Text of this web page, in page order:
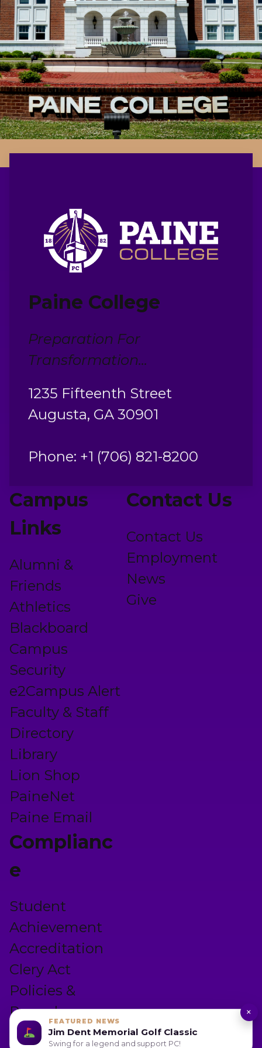
Campus
Links
Alumni &
Friends
Athletics
Blackboard
Campus
Security
e2Campus Alert
Faculty & Staff
Directory
Library
Lion Shop
PaineNet
Paine Email
Contact Us
Contact Us
Employment
News
Give
Complianc
e
Student
Achievement
Accreditation
Clery Act
Policies &
Procedures
Privacy Policy
Paine College
Preparation For
Transformation...
1235 Fifteenth Street
Augusta, GA 30901
Phone: +1 (706) 821-8200
×
FEATURED NEWS
Jim Dent Memorial Golf Classic
Swing for a legend and support PC!